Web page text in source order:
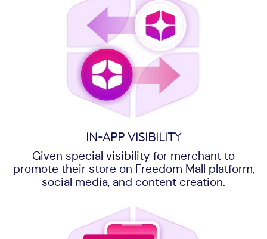
IN-APP VISIBILITY
Given special visibility for merchant to
promote their store on Freedom Mall platform,
social media, and content creation.